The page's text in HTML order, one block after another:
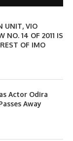
UNIT, VIO
NO. 14 OF 2011 IS
OF IMO
Actor Odira
Away